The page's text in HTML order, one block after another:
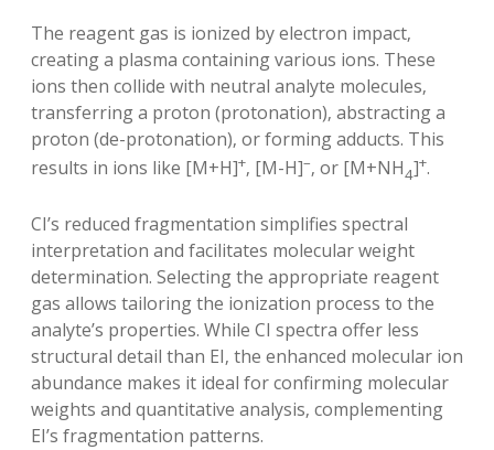
The reagent gas is ionized by electron impact‚
creating a plasma containing various ions. These
ions then collide with neutral analyte molecules‚
transferring a proton (protonation)‚ abstracting a
proton (de-protonation)‚ or forming adducts. This
results in ions like [M+H]+‚ [M-H]–‚ or [M+NH4]+.
CI’s reduced fragmentation simplifies spectral
interpretation and facilitates molecular weight
determination. Selecting the appropriate reagent
gas allows tailoring the ionization process to the
analyte’s properties. While CI spectra offer less
structural detail than EI‚ the enhanced molecular ion
abundance makes it ideal for confirming molecular
weights and quantitative analysis‚ complementing
EI’s fragmentation patterns.